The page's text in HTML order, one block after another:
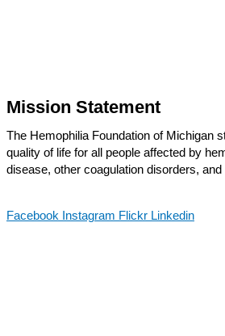
Mission Statement
The Hemophilia Foundation of Michigan
quality of life for all people affected by
disease, other coagulation disorders,
Facebook Instagram Flickr Linkedin